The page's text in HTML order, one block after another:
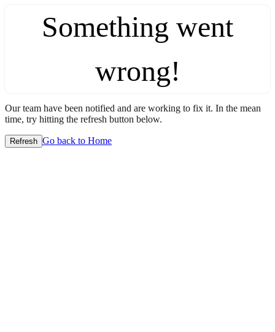
Something went
wrong!
Our team have been notified and are working to fix it. In the mean
time, try hitting the refresh button below.
Refresh Go back to Home